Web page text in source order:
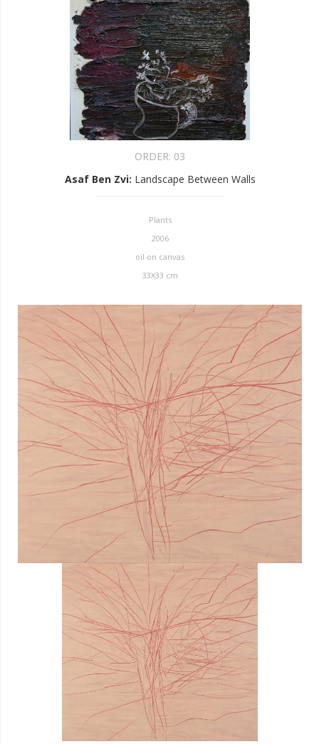
ORDER: 03
Asaf Ben Zvi: Landscape Between Walls
Plants
2006
oil on canvas
33X33 cm